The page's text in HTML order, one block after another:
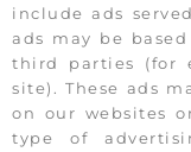
include ads
ads may be
third parties (for
site). These ads
on our websites
type of